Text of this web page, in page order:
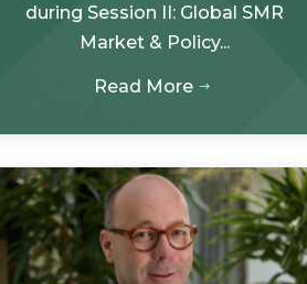
during Session II: Global SMR
Market & Policy...
Read More $